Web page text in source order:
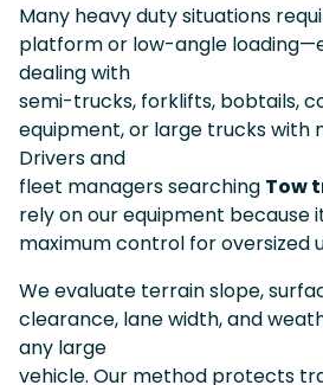
Many heavy duty situations
platform or low-angle
dealing with
semi-trucks, forklifts, bobtails,
equipment, or large trucks with
Drivers and
fleet managers searching Tow
rely on our equipment because
maximum control for oversized
We evaluate terrain slope,
clearance, lane width, and
any large
vehicle. Our method protects